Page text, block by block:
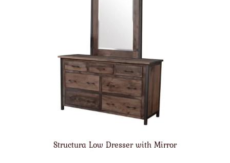
Structura Low Dresser with Mirror